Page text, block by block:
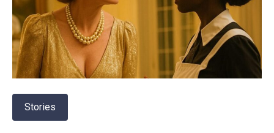
Stories